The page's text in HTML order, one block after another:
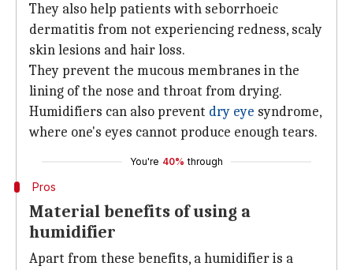
They also help patients with seborrhoeic
dermatitis from not experiencing redness, scaly
skin lesions and hair loss.
They prevent the mucous membranes in the
lining of the nose and throat from drying.
Humidifiers can also prevent dry eye syndrome,
where one's eyes cannot produce enough tears.
You're 40% through
Pros
Material benefits of using a
humidifier
Apart from these benefits, a humidifier is a